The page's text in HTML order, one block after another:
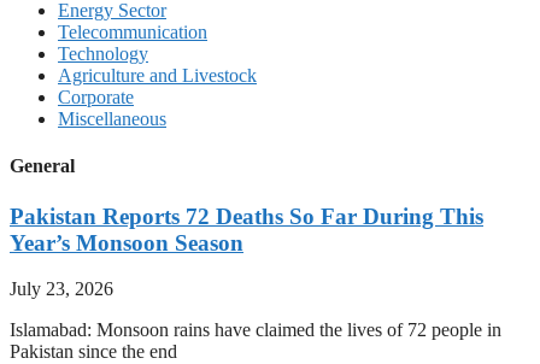
Energy Sector
Telecommunication
Technology
Agriculture and Livestock
Corporate
Miscellaneous
General
Pakistan Reports 72 Deaths So Far During This
Year’s Monsoon Season
July 23, 2026
Islamabad: Monsoon rains have claimed the lives of 72 people in
Pakistan since the end